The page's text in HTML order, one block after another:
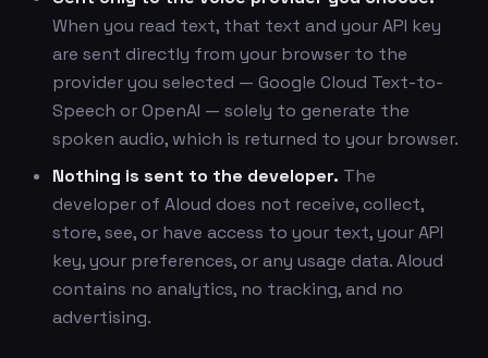
When you read text, that text and your API key
are sent directly from your browser to the
provider you selected — Google Cloud Text-to-
Speech or OpenAI — solely to generate the
spoken audio, which is returned to your browser.
Nothing is sent to the developer. The
developer of Aloud does not receive, collect,
store, see, or have access to your text, your API
key, your preferences, or any usage data. Aloud
contains no analytics, no tracking, and no
advertising.